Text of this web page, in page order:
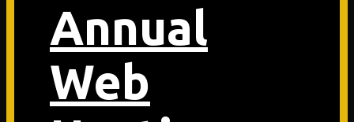
Annual
Web